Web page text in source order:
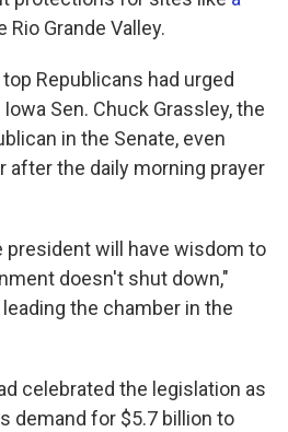
Rio Grande Valley.
Republicans had urged
Sen. Chuck Grassley, the
in the Senate, even
after the daily morning prayer
president will have wisdom to
doesn't shut down,"
the chamber in the
celebrated the legislation as
demand for $5.7 billion to